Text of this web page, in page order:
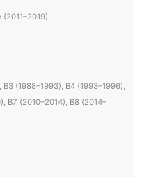
(1988–1993), B4 (1993–1996),
B7 (2010–2014), B8 (2014–